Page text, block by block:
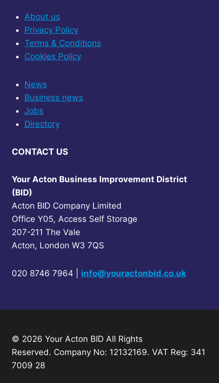
About us
Privacy Policy
Terms & Conditions
Cookies Policy
News
Business news
Jobs
Directory
CONTACT US
Your Acton Business Improvement District
(BID)
Acton BID Company Limited
Office Y05, Access Self Storage
207-211 The Vale
Acton, London W3 7QS
020 8746 7964 | info@youractonbid.co.uk
© 2026 Your Acton BID All Rights
Reserved. Company No: 12132169. VAT Reg: 341
7009 28